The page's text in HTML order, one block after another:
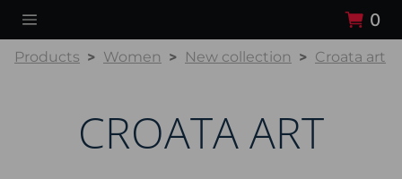
0
Products Women New collection Croata art
CROATA ART